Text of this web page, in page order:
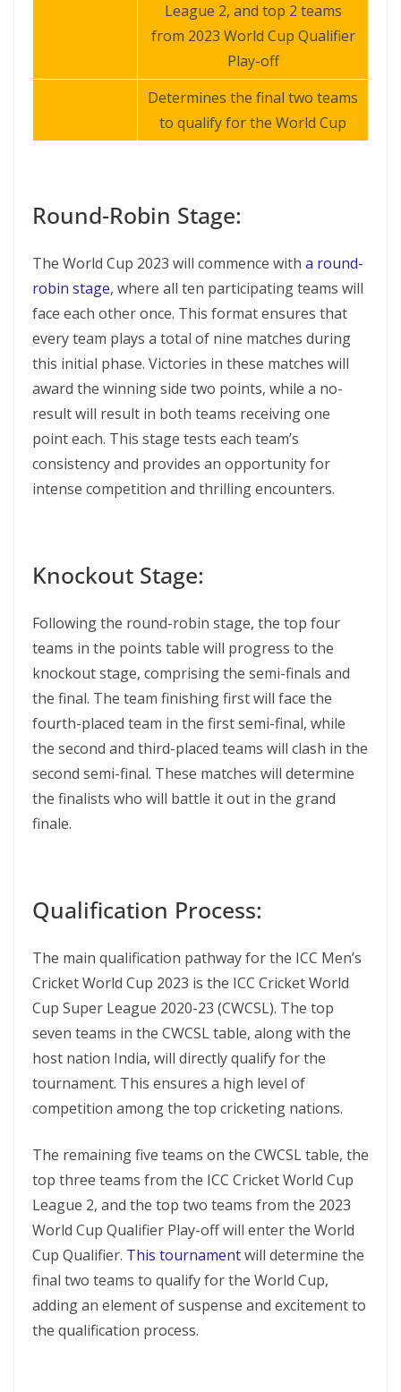
League 2, and top 2 teams
from 2023 World Cup Qualifier
Play-off
Determines the final two teams
to qualify for the World Cup
Round-Robin Stage:
The World Cup 2023 will commence with a round-
robin stage, where all ten participating teams will
face each other once. This format ensures that
every team plays a total of nine matches during
this initial phase. Victories in these matches will
award the winning side two points, while a no-
result will result in both teams receiving one
point each. This stage tests each team’s
consistency and provides an opportunity for
intense competition and thrilling encounters.
Knockout Stage:
Following the round-robin stage, the top four
teams in the points table will progress to the
knockout stage, comprising the semi-finals and
the final. The team finishing first will face the
fourth-placed team in the first semi-final, while
the second and third-placed teams will clash in the
second semi-final. These matches will determine
the finalists who will battle it out in the grand
finale.
Qualification Process:
The main qualification pathway for the ICC Men’s
Cricket World Cup 2023 is the ICC Cricket World
Cup Super League 2020-23 (CWCSL). The top
seven teams in the CWCSL table, along with the
host nation India, will directly qualify for the
tournament. This ensures a high level of
competition among the top cricketing nations.
The remaining five teams on the CWCSL table, the
top three teams from the ICC Cricket World Cup
League 2, and the top two teams from the 2023
World Cup Qualifier Play-off will enter the World
Cup Qualifier. This tournamentwill determine the
final two teams to qualify for the World Cup,
adding an element of suspense and excitement to
the qualification process.